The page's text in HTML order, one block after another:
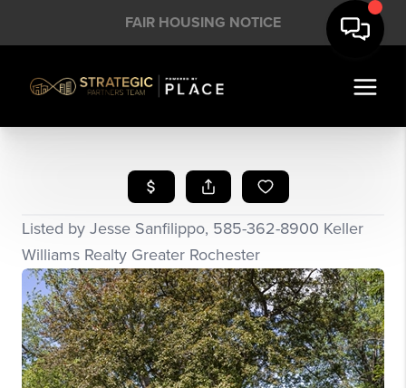
FAIR HOUSING NOTICE